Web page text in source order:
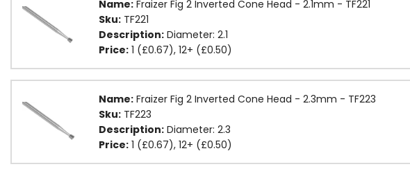
Name: Fraizer Fig 2 Inverted Cone Head - 2.1mm - TF221
Sku: TF221
Description: Diameter: 2.1
Price: 1 (£0.67), 12+ (£0.50)
Name: Fraizer Fig 2 Inverted Cone Head - 2.3mm - TF223
Sku: TF223
Description: Diameter: 2.3
Price: 1 (£0.67), 12+ (£0.50)